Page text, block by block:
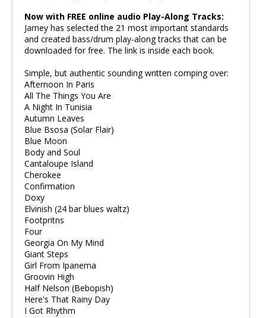
Now with FREE online audio Play-Along Tracks:
Jamey has selected the 21 most important standards
and created bass/drum play-along tracks that can be
downloaded for free. The link is inside each book.
Simple, but authentic sounding written comping over:
Afternoon In Paris
All The Things You Are
A Night In Tunisia
Autumn Leaves
Blue Bsosa (Solar Flair)
Blue Moon
Body and Soul
Cantaloupe Island
Cherokee
Confirmation
Doxy
Elvinish (24 bar blues waltz)
Footpritns
Four
Georgia On My Mind
Giant Steps
Girl From Ipanema
Groovin High
Half Nelson (Bebopish)
Here's That Rainy Day
I Got Rhythm